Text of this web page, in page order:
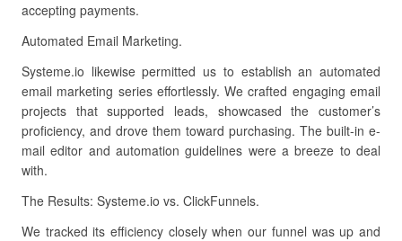
accepting payments.
Automated Email Marketing.
Systeme.io likewise permitted us to establish an automated
email marketing series effortlessly. We crafted engaging email
projects that supported leads, showcased the customer’s
proficiency, and drove them toward purchasing. The built-in e-
mail editor and automation guidelines were a breeze to deal
with.
The Results: Systeme.io vs. ClickFunnels.
We tracked its efficiency closely when our funnel was up and